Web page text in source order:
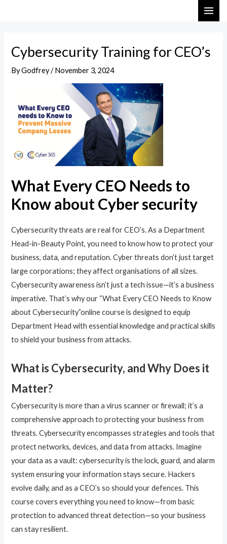
Cybersecurity Training for CEO’s
ByGodfrey/November 3, 2024
What Every CEO Needs to
Know about Cyber security
Cybersecurity threats are real for CEO’s. As a Department
Head-in-Beauty Point, you need to know how to protect your
business, data, and reputation. Cyber threats don’t just target
large corporations; they affect organisations of all sizes.
Cybersecurity awareness isn’t just a tech issue—it’s a business
imperative. That’s why our “What Every CEO Needs to Know
about Cybersecurity”online course is designed to equip
Department Head with essential knowledge and practical skills
to shield your business from attacks.
What is Cybersecurity, and Why Does it
Matter?
Cybersecurity is more than a virus scanner or firewall; it’s a
comprehensive approach to protecting your business from
threats. Cybersecurity encompasses strategies and tools that
protect networks, devices, and data from attacks. Imagine
your data as a vault: cybersecurity is the lock, guard, and alarm
system ensuring your information stays secure. Hackers
evolve daily, and as a CEO’s so should your defences. This
course covers everything you need to know—from basic
protection to advanced threat detection—so your business
can stay resilient.